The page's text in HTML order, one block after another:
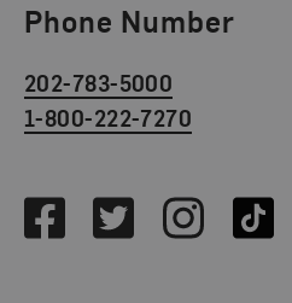
Phone Number
202-783-5000
1-800-222-7270
FacebookTwitterInstagramTikTok